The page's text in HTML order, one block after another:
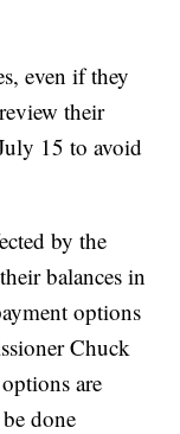
even if they
their
15 to avoid
by the
balances in
options
Chuck
are
done